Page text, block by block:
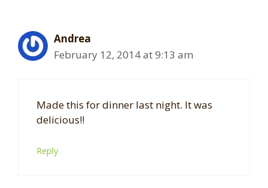
Andrea
February 12, 2014 at 9:13 am
Made this for dinner last night. It was
delicious!!
Reply